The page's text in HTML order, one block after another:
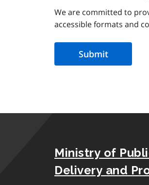
We are committed to
accessible formats and
Ministry of
Delivery and